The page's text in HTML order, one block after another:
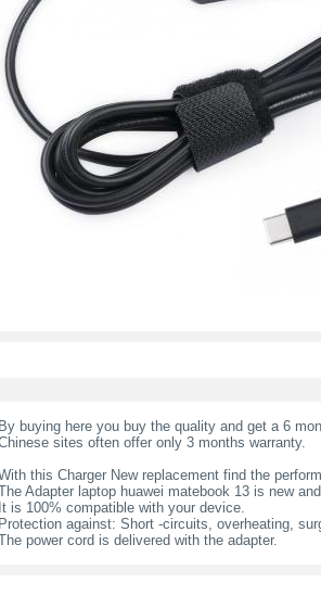
By buying here you buy the quality and get a 6
sites often offer only 3 months warranty.
this Charger New replacement find the
Adapter laptop huawei matebook 13 is new
It is 100% compatible with your device.
Protection against: Short -circuits, overheating,
power cord is delivered with the adapter.